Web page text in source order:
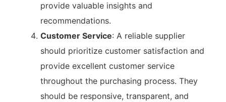
provide valuable insights and
recommendations.
Customer Service: A reliable supplier
should prioritize customer satisfaction and
provide excellent customer service
throughout the purchasing process. They
should be responsive, transparent, and